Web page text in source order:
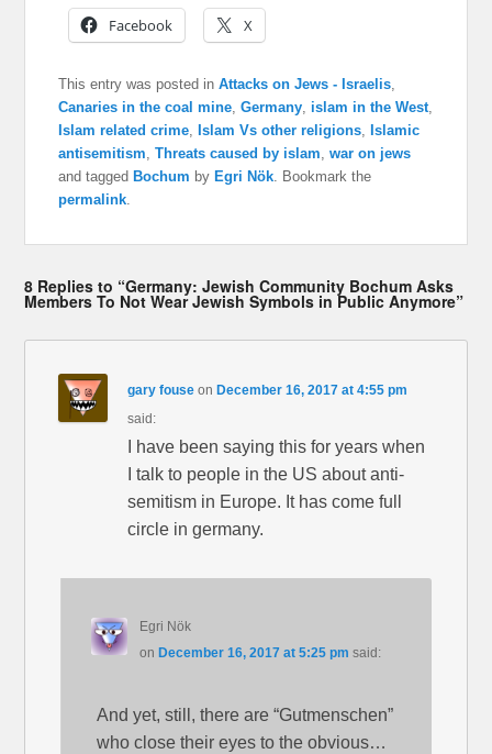
Facebook X
This entry was posted inAttacks on Jews - Israelis,
Canaries in the coal mine,Germany, islam in the West,
Islam related crime, Islam Vs other religions, Islamic
antisemitism,Threats caused by islam,war on jews
and tagged Bochum by Egri Nök. Bookmark the
permalink.
8 Replies to “Germany: Jewish Community Bochum Asks
Members To Not Wear Jewish Symbols in Public Anymore”
gary fouse on December 16, 2017 at 4:55 pm
said:
I have been saying this for years when
I talk to people in the US about anti-
semitism in Europe. It has come full
circle in germany.
Egri Nök
on December 16, 2017 at 5:25 pm said:
And yet, still, there are “Gutmenschen”
who close their eyes to the obvious…